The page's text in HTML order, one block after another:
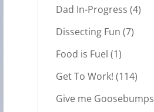
Dad In-Progress (4)
Dissecting Fun (7)
Food is Fuel (1)
Get To Work! (114)
Give me Goosebumps